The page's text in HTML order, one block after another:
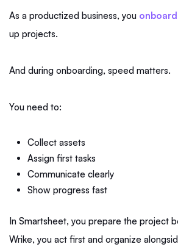
As a productized business, you
up projects.
And during onboarding, speed matters.
You need to:
Collect assets
Assign first tasks
Communicate clearly
Show progress fast
In Smartsheet, you prepare the project
Wrike, you act first and organize